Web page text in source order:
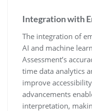
Integration with
The integration of
AI and machine
Assessment’s
time data analytics
improve
advancements
interpretation,